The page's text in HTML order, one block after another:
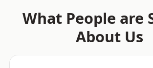
What People are
About Us